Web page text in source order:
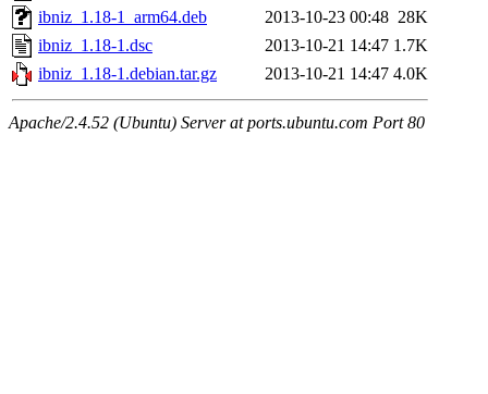
ibniz_1.18-1_arm64.deb
2013-10-23 00:48 28K
ibniz_1.18-1.dsc
2013-10-21 14:47 1.7K
ibniz_1.18-1.debian.tar.gz
2013-10-21 14:47 4.0K
Apache/2.4.52 (Ubuntu) Server at ports.ubuntu.com Port 80